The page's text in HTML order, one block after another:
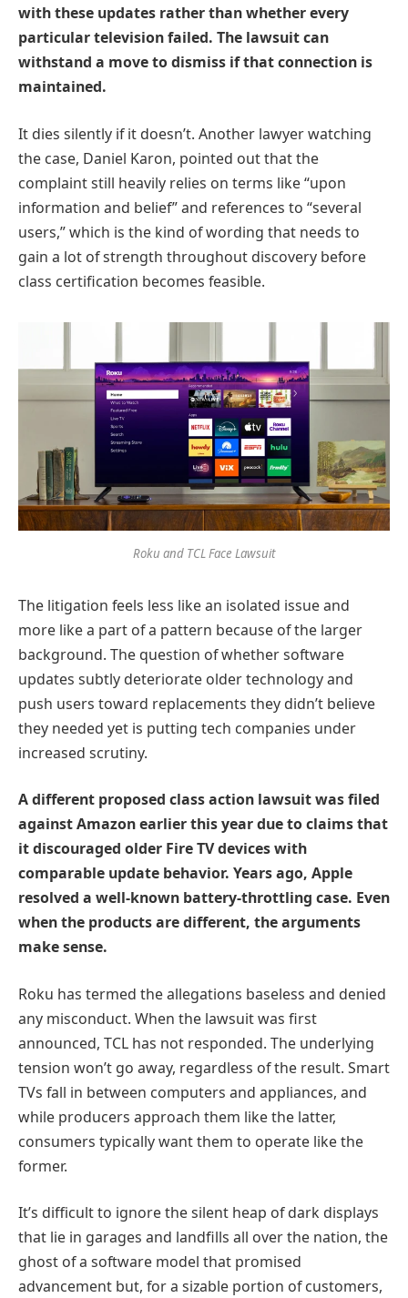
with these updates rather than whether every
particular television failed. The lawsuit can
withstand a move to dismiss if that connection is
maintained.
It dies silently if it doesn’t. Another lawyer watching
the case, Daniel Karon, pointed out that the
complaint still heavily relies on terms like “upon
information and belief” and references to “several
users,” which is the kind of wording that needs to
gain a lot of strength throughout discovery before
class certification becomes feasible.
Roku and TCL Face Lawsuit
The litigation feels less like an isolated issue and
more like a part of a pattern because of the larger
background. The question of whether software
updates subtly deteriorate older technology and
push users toward replacements they didn’t believe
they needed yet is putting tech companies under
increased scrutiny.
A different proposed class action lawsuit was filed
against Amazon earlier this year due to claims that
it discouraged older Fire TV devices with
comparable update behavior. Years ago, Apple
resolved a well-known battery-throttling case. Even
when the products are different, the arguments
make sense.
Roku has termed the allegations baseless and denied
any misconduct. When the lawsuit was first
announced, TCL has not responded. The underlying
tension won’t go away, regardless of the result. Smart
TVs fall in between computers and appliances, and
while producers approach them like the latter,
consumers typically want them to operate like the
former.
It’s difficult to ignore the silent heap of dark displays
that lie in garages and landfills all over the nation, the
ghost of a software model that promised
advancement but, for a sizable portion of customers,